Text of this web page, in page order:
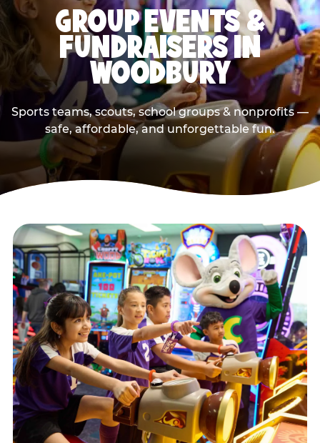
GROUP EVENTS &
FUNDRAISERS IN
WOODBURY
Sports teams, scouts, school groups & nonprofits —
safe, affordable, and unforgettable fun.